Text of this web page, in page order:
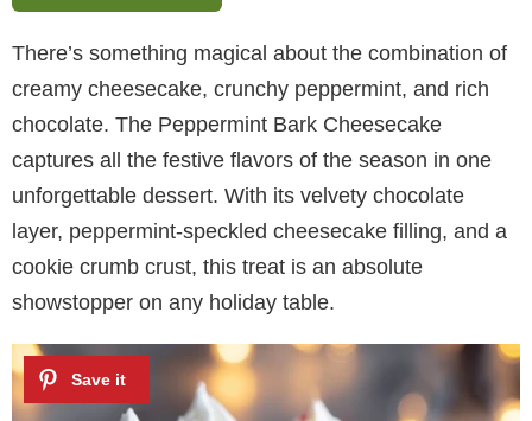
There’s something magical about the combination of
creamy cheesecake, crunchy peppermint, and rich
chocolate. The Peppermint Bark Cheesecake
captures all the festive flavors of the season in one
unforgettable dessert. With its velvety chocolate
layer, peppermint-speckled cheesecake filling, and a
cookie crumb crust, this treat is an absolute
showstopper on any holiday table.